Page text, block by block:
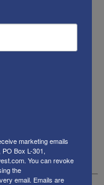
change its
“Western
rights more
interacting with
the society and
is to
for human
contrast, politics
human beings.”
marketing emails
Box L-301,
You can revoke
the
email. Emails are